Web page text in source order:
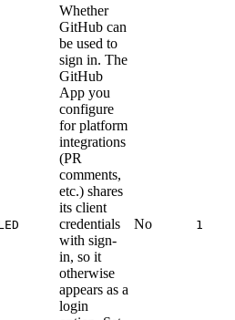
Whether
GitHub can
be used to
sign in. The
GitHub
App you
configure
for platform
integrations
(PR
comments,
etc.) shares
its client
credentials
with sign-
in, so it
otherwise
appears as a
login
No 1